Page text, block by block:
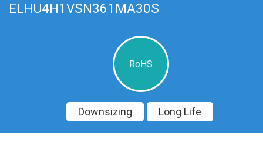
ELHU4H1VSN361MA30S
RoHS
Downsizing Long Life